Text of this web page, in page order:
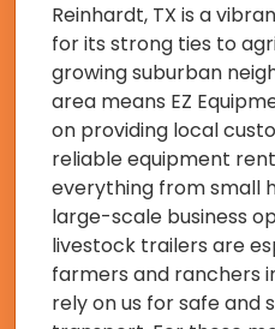
Reinhardt, TX is a
for its strong ties to
growing suburban
area means EZ
on providing local
reliable equipment
everything from small
large-scale business
livestock trailers are
farmers and ranchers
rely on us for safe and